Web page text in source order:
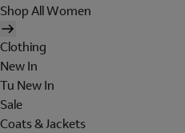
Shop All Women
Clothing
New In
Tu New In
Sale
Coats & Jackets